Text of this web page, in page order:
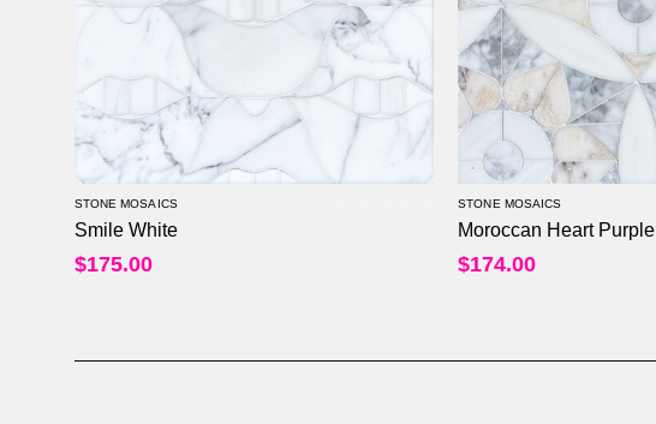
STONE MOSAICS
Smile White
$175.00
STONE MOSAICS
Moroccan Heart Purple
$174.00